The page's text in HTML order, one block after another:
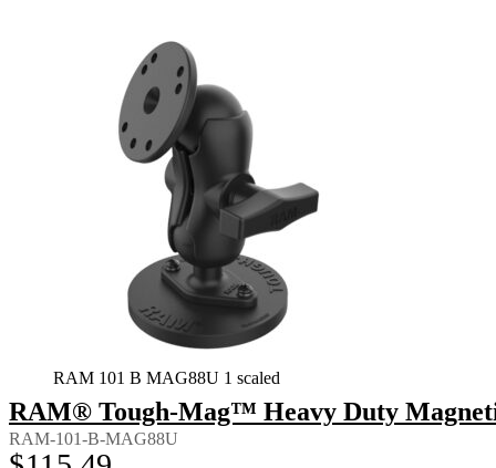
RAM 101 B MAG88U 1 scaled
RAM® Tough-Mag™ Heavy Duty
RAM-101-B-MAG88U